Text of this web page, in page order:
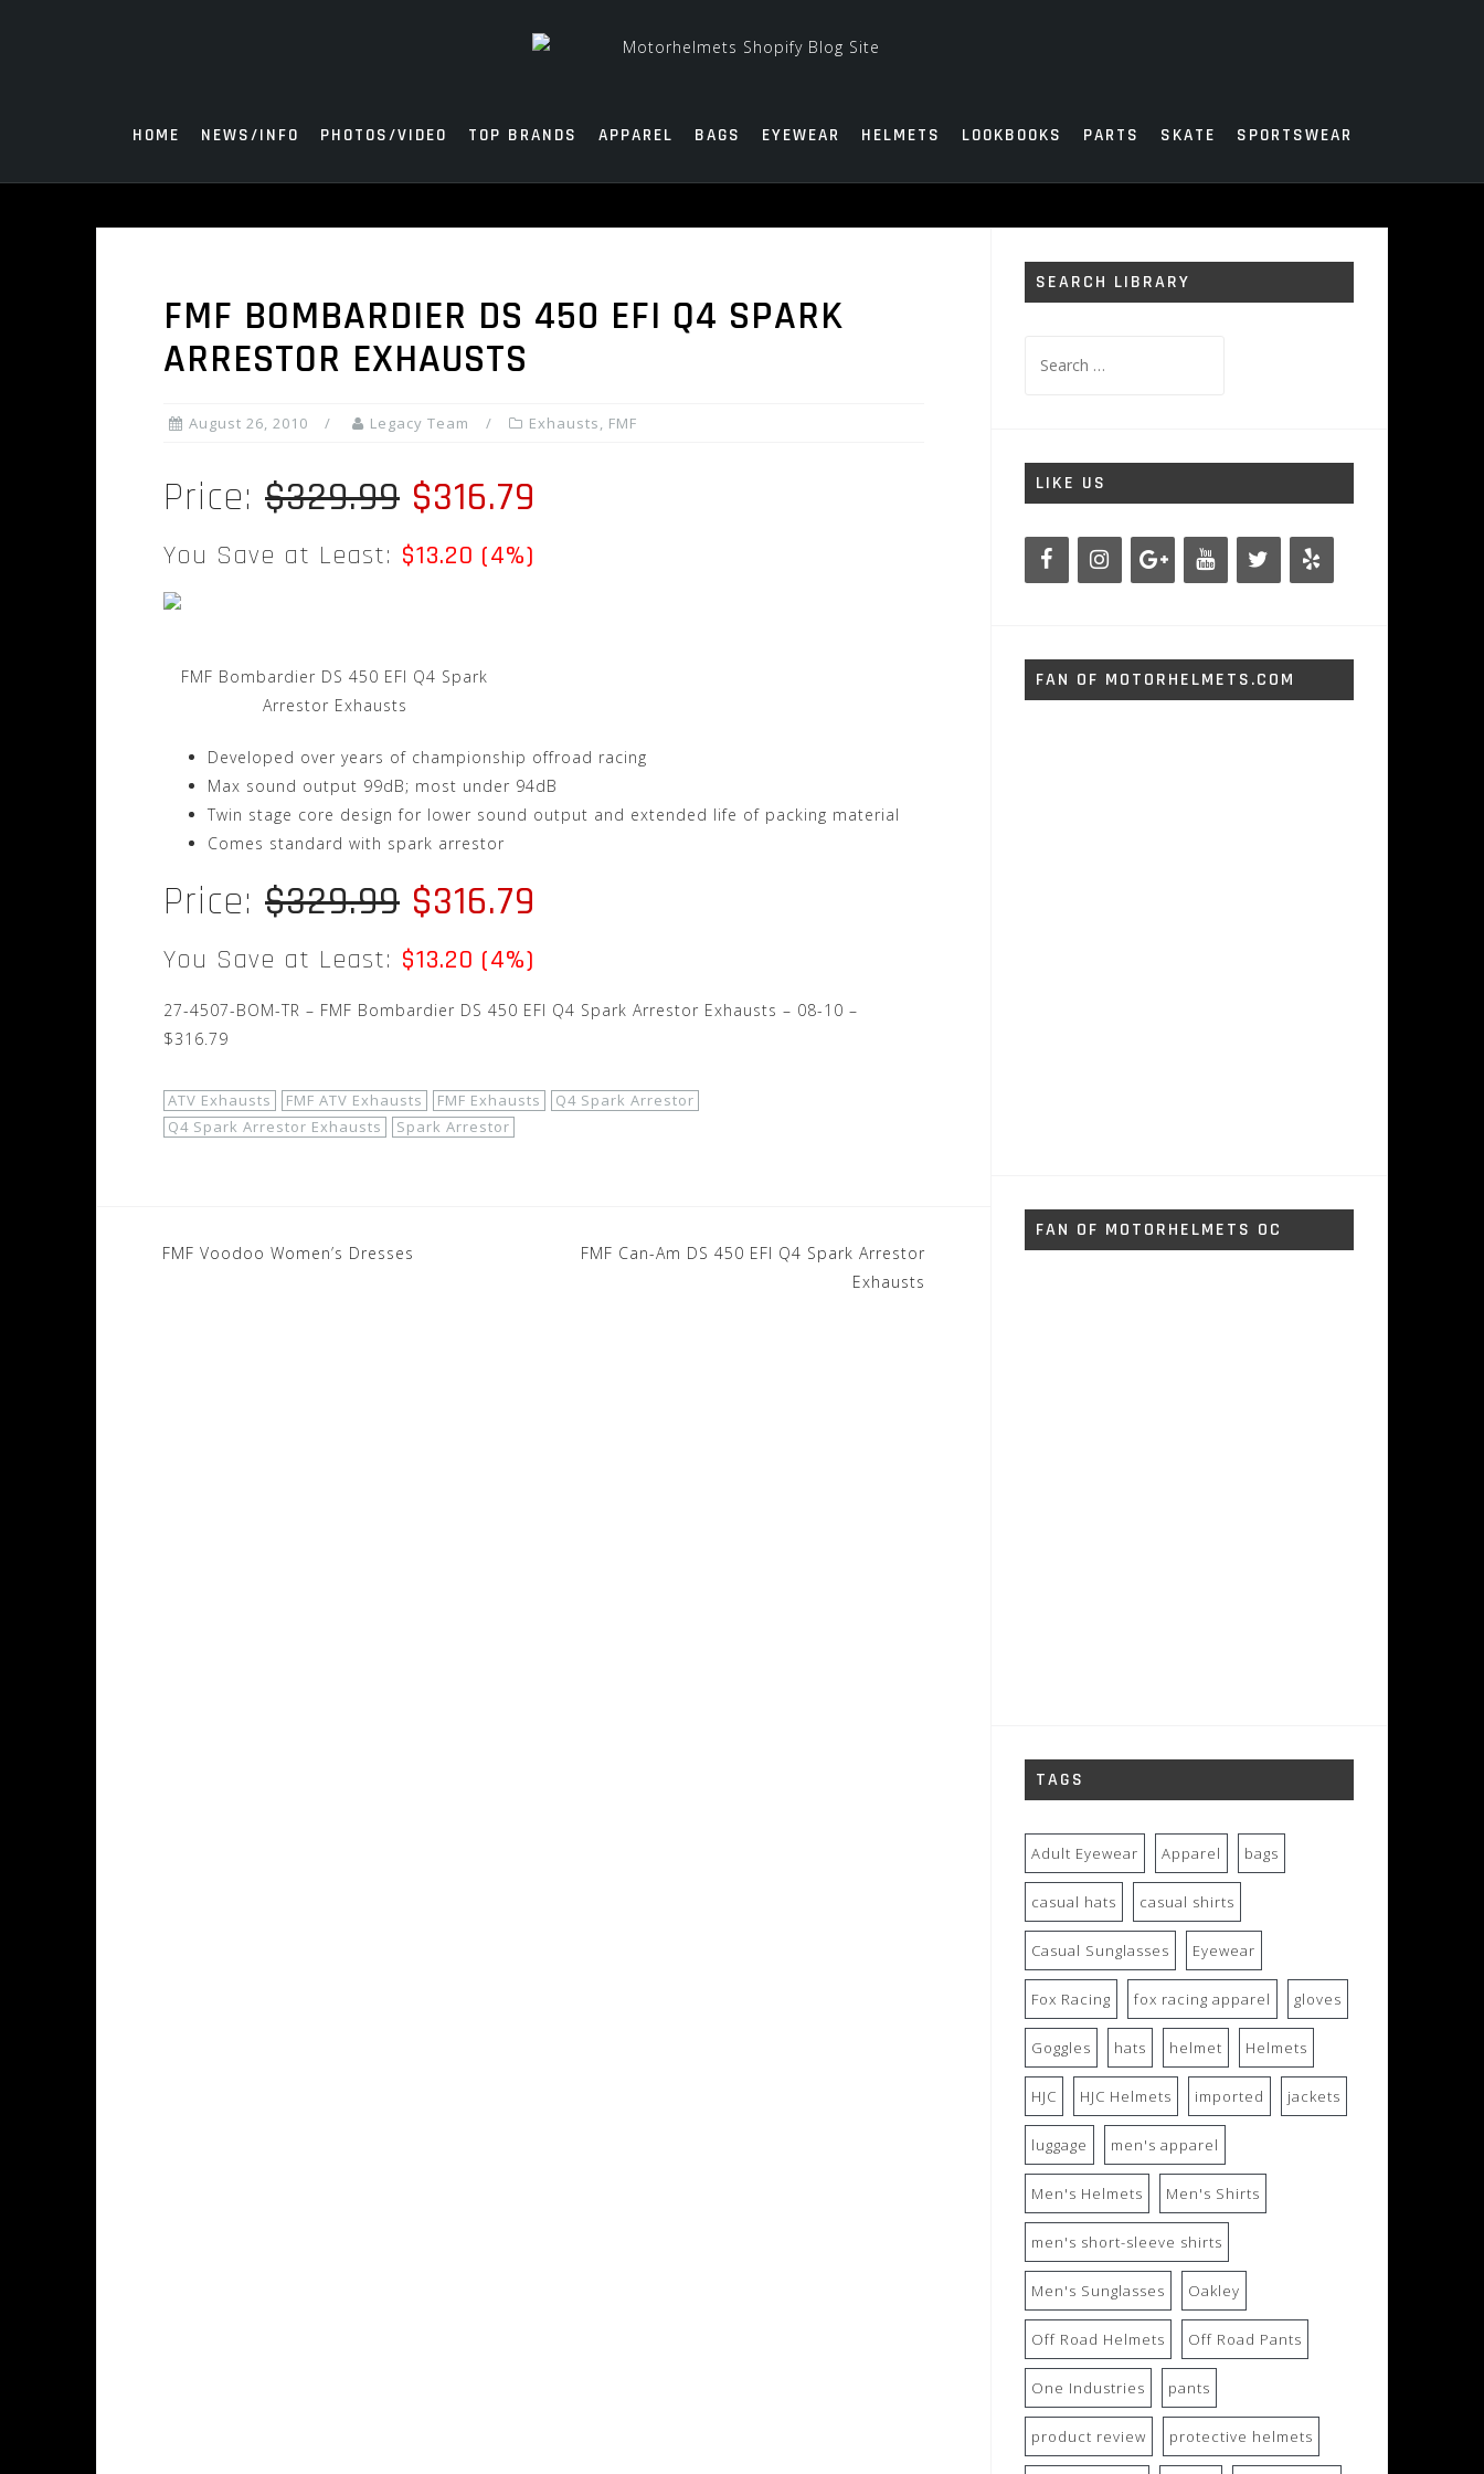
HOME NEWS/INFO PHOTOS/VIDEO TOP BRANDS APPAREL BAGS EYEWEAR HELMETS LOOKBOOKS PARTS SKATE SPORTSWEAR
FMF BOMBARDIER DS 450 EFI Q4 SPARK
ARRESTOR EXHAUSTS
August 26, 2010 Legacy Team Exhausts, FMF
Price: $329.99 $316.79
You Save at Least: $13.20 (4%)
FMF Bombardier DS 450 EFI Q4 Spark
Arrestor Exhausts
Developed over years of championship offroad racing
Max sound output 99dB; most under 94dB
Twin stage core design for lower sound output and extended life of packing material
Comes standard with spark arrestor
Price: $329.99 $316.79
You Save at Least: $13.20 (4%)
27-4507-BOM-TR – FMF Bombardier DS 450 EFI Q4 Spark Arrestor Exhausts – 08-10 –
$316.79
ATV Exhausts FMF ATV Exhausts FMF Exhausts
Q4 Spark Arrestor
Q4 Spark Arrestor Exhausts
Spark Arrestor
Post
FMF Voodoo Women’s Dresses
FMF Can-Am DS 450 EFI Q4 Spark Arrestor
Exhausts
SEARCH LIBRARY
for:
LIKE US
FAN OF MOTORHELMETS.COM
FAN OF MOTORHELMETS OC
TAGS
Adult Eyewear Apparel bags
casual hats casual shirts
Casual Sunglasses Eyewear
Fox Racing fox racing apparel gloves
Goggles hats helmet Helmets
HJC HJC Helmets imported jackets
luggage men's apparel
Men's Helmets Men's Shirts
men's short-sleeve shirts
Men's Sunglasses Oakley
Off Road Helmets Off Road Pants
One Industries pants
product review protective helmets